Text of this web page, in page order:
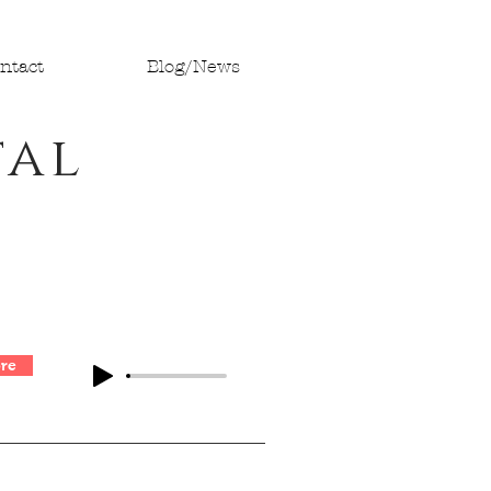
Blog/News